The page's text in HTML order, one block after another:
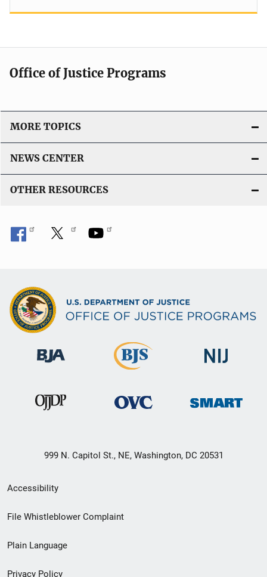
Office of Justice Programs
MORE TOPICS
NEWS CENTER
OTHER RESOURCES
999 N. Capitol St., NE, Washington, DC 20531
Secondary
Footer
menu
Accessibility
File Whistleblower Complaint
Plain Language
Privacy Policy